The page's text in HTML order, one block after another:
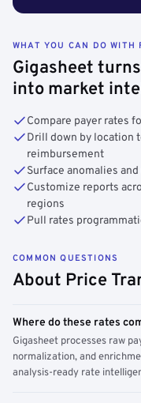
WHAT YOU CAN DO WITH
Gigasheet
into market
Compare payer rates
Drill down by location
reimbursement
Surface anomalies
Customize reports
regions
Pull rates
COMMON QUESTIONS
About Price
Where do these rates
Gigasheet processes raw
normalization, and
analysis-ready rate